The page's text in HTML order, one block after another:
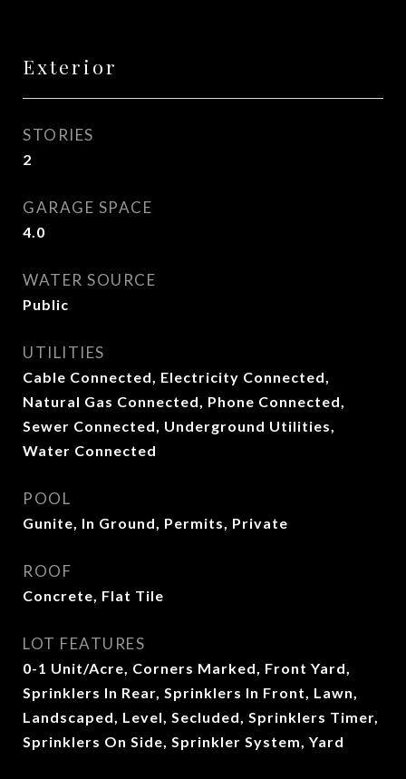
Exterior
STORIES
2
GARAGE SPACE
4.0
WATER SOURCE
Public
UTILITIES
Cable Connected, Electricity Connected,
Natural Gas Connected, Phone Connected,
Sewer Connected, Underground Utilities,
Water Connected
POOL
Gunite, In Ground, Permits, Private
ROOF
Concrete, Flat Tile
LOT FEATURES
0-1 Unit/Acre, Corners Marked, Front Yard,
Sprinklers In Rear, Sprinklers In Front, Lawn,
Landscaped, Level, Secluded, Sprinklers Timer,
Sprinklers On Side, Sprinkler System, Yard